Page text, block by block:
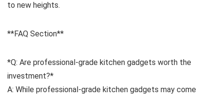
to new heights.
**FAQ Section**
*Q: Are professional-grade kitchen gadgets worth the
investment?*
A: While professional-grade kitchen gadgets may come